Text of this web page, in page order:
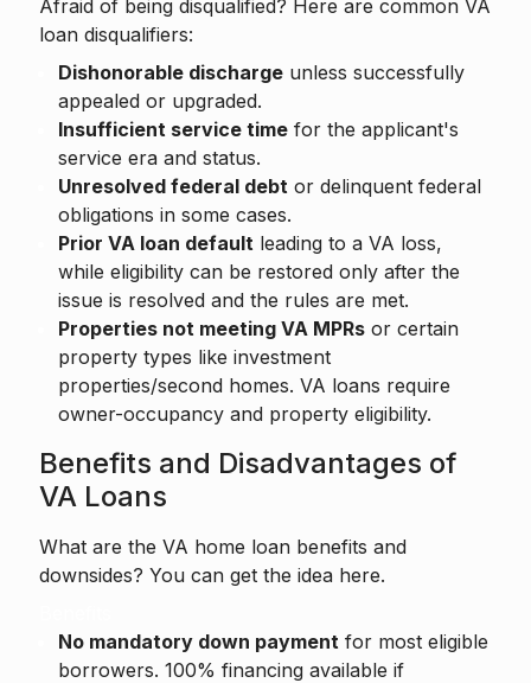
Afraid of being disqualified? Here are common VA
loan disqualifiers:
Dishonorable discharge unless successfully
appealed or upgraded.
Insufficient service time for the applicant's
service era and status.
Unresolved federal debt or delinquent federal
obligations in some cases.
Prior VA loan default leading to a VA loss,
while eligibility can be restored only after the
issue is resolved and the rules are met.
Properties not meeting VA MPRs or certain
property types like investment
properties/second homes. VA loans require
owner-occupancy and property eligibility.
Benefits and Disadvantages of
VA Loans
What are the VA home loan benefits and
downsides? You can get the idea here.
No mandatory down payment for most eligible
borrowers. 100% financing available if